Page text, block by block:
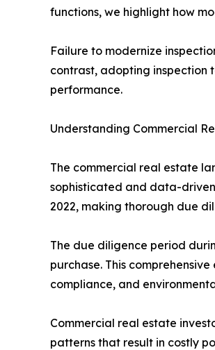
functions, we highlight how
Failure to modernize
contrast, adopting inspection
performance.
Understanding Commercial
The commercial real estate
sophisticated and data-
2022, making thorough due
The due diligence period
purchase. This
compliance, and
Commercial real estate
patterns that result in costly